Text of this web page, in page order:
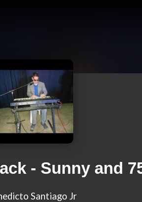
- Sunny and
Santiago Jr